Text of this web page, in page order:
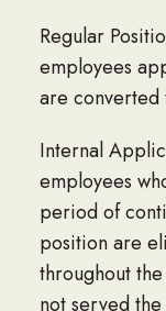
Regular
employees
are converted
Internal
employees
period of
position are
throughout
not served